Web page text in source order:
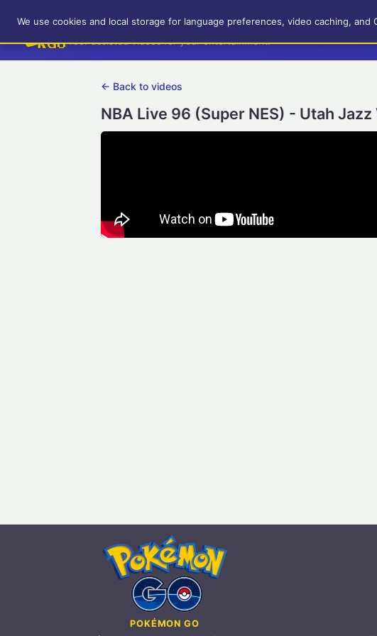
RetroGameUp
Tool-assisted videos for your entertainment!
← Back to videos
NBA Live 96 (Super NES) - Utah
POKÉMON GO
We use cookies and local storage for language preferences, video caching, and